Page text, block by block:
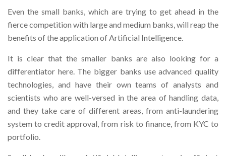
Even the small banks, which are trying to get ahead in the
fierce competition with large and medium banks, will reap the
benefits of the application of Artificial Intelligence.
It is clear that the smaller banks are also looking for a
differentiator here. The bigger banks use advanced quality
technologies, and have their own teams of analysts and
scientists who are well-versed in the area of handling data,
and they take care of different areas, from anti-laundering
system to credit approval, from risk to finance, from KYC to
portfolio.